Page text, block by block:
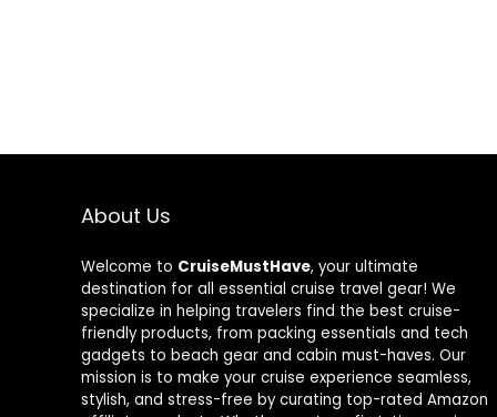
About Us
Welcome to CruiseMustHave, your ultimate
destination for all essential cruise travel gear! We
specialize in helping travelers find the best cruise-
friendly products, from packing essentials and tech
gadgets to beach gear and cabin must-haves. Our
mission is to make your cruise experience seamless,
stylish, and stress-free by curating top-rated Amazon